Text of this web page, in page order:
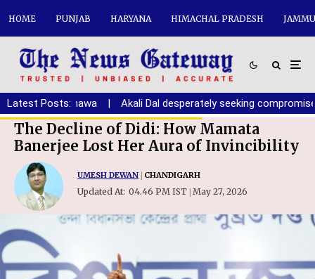
HOME PUNJAB HARYANA HIMACHAL PRADESH
Latest Posts:
Randhawa | Akali Dal desperately seeking compromise with
The Decline of Didi: How Mamata
Banerjee Lost Her Aura of Invincibility
UMESH DEWAN CHANDIGARH
Updated At: 04.46 PM IST May 27, 2026